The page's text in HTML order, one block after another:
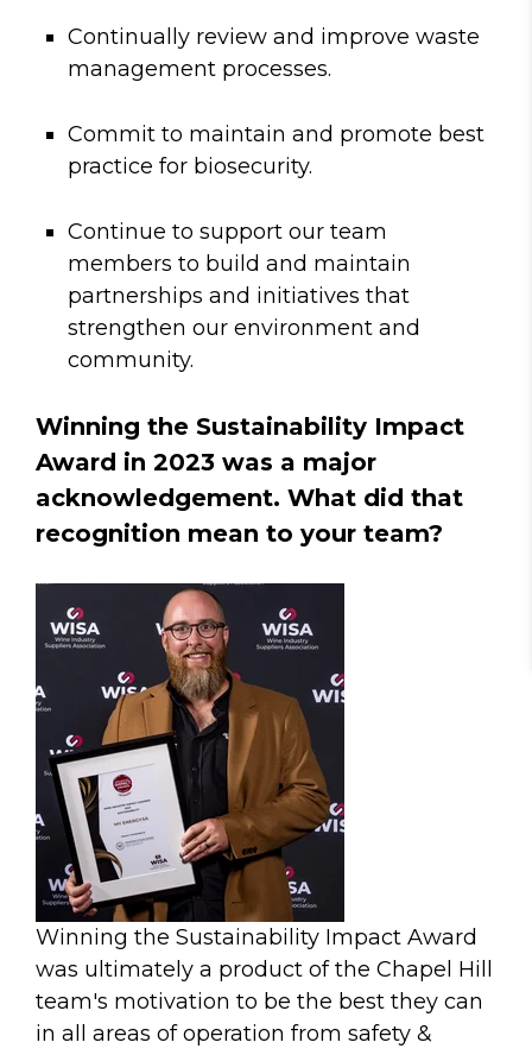
Continually review and improve waste
management processes.
Commit to maintain and promote best
practice for biosecurity.
Continue to support our team
members to build and maintain
partnerships and initiatives that
strengthen our environment and
community.
Winning the Sustainability Impact
Award in 2023 was a major
acknowledgement. What did that
recognition mean to your team?
Winning the Sustainability Impact Award
was ultimately a product of the Chapel Hill
team's motivation to be the best they can
in all areas of operation from safety &